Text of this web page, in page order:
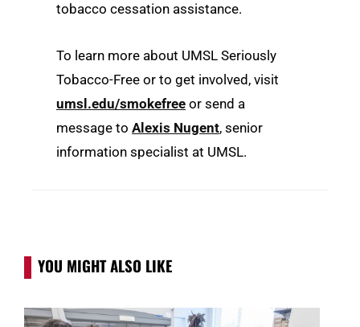
tobacco cessation assistance.
To learn more about UMSL Seriously
Tobacco-Free or to get involved, visit
umsl.edu/smokefree or send a
message to Alexis Nugent, senior
information specialist at UMSL.
YOU MIGHT ALSO LIKE